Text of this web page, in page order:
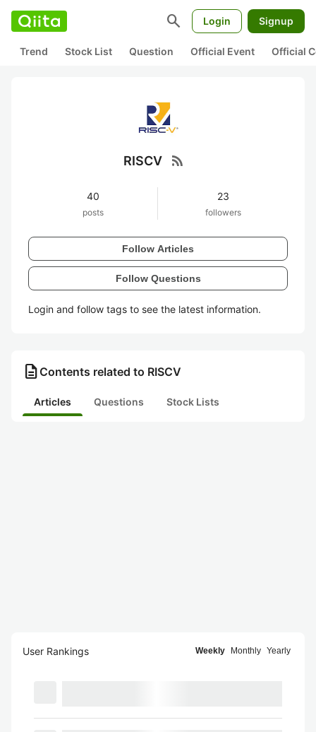
search Login Signup
Trend Stock List Question Official Event Official
RISCV rss_feed
40
posts
23
followers
Follow Articles
Follow Questions
Login and follow tags to see the latest information.
description Contents related to RISCV
Articles Questions Stock Lists
User Rankings Weekly Monthly Yearly